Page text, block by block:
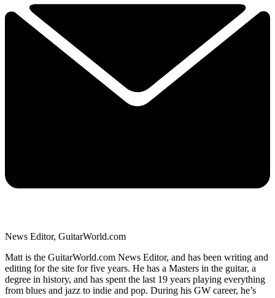
News Editor, GuitarWorld.com
Matt is the GuitarWorld.com News Editor, and has been writing and
editing for the site for five years. He has a Masters in the guitar, a
degree in history, and has spent the last 19 years playing everything
from blues and jazz to indie and pop. During his GW career, he’s